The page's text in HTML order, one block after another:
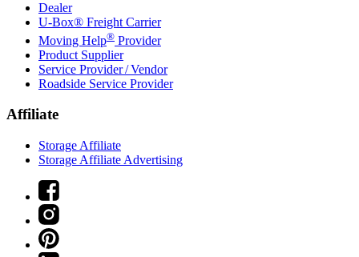
Dealer
U-Box® Freight Carrier
Moving Help® Provider
Product Supplier
Service Provider / Vendor
Roadside Service Provider
Affiliate
Storage Affiliate
Storage Affiliate Advertising